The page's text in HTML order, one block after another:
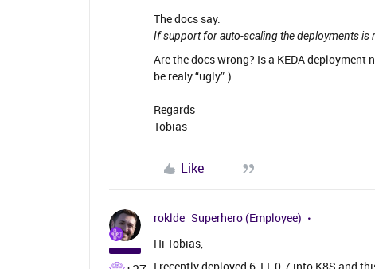
The docs say:
If support for auto-scaling the deployments is
Are the docs wrong? Is a KEDA
be realy “ugly”.)
Regards
Tobias
Like
roklde Superhero (Employee)
Hi Tobias,